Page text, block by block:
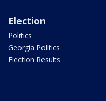
Election
Politics
Georgia Politics
Election Results